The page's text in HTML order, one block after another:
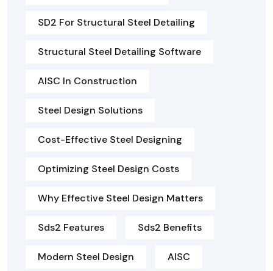
SD2 For Structural Steel Detailing
Structural Steel Detailing Software
AISC In Construction
Steel Design Solutions
Cost-Effective Steel Designing
Optimizing Steel Design Costs
Why Effective Steel Design Matters
Sds2 Features Sds2 Benefits
Modern Steel Design AISC